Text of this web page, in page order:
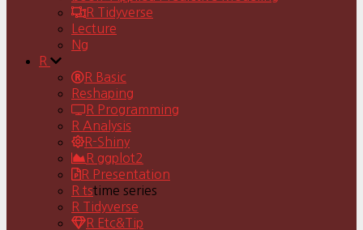
R Tidyverse
Lecture
Ng
R
R Basic
Reshaping
R Programming
R Analysis
R-Shiny
R ggplot2
R Presentation
R tstime series
R Tidyverse
R Etc&Tip